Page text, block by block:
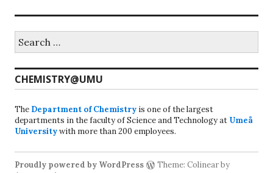
for:
CHEMISTRY@UMU
The Department of Chemistry is one of the largest
departments in the faculty of Science and Technology at Umeå
Universitywith more than 200 employees.
Proudly powered by WordPress
Theme: Colinear by